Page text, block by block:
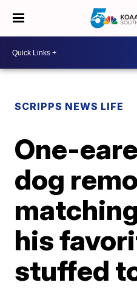
SCRIPPS NEWS LIFE
One-
dog
his
stuffed